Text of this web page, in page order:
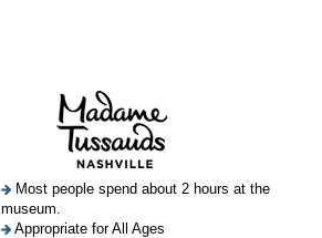
Most people spend about 2 hours at the
museum.
Appropriate for All Ages